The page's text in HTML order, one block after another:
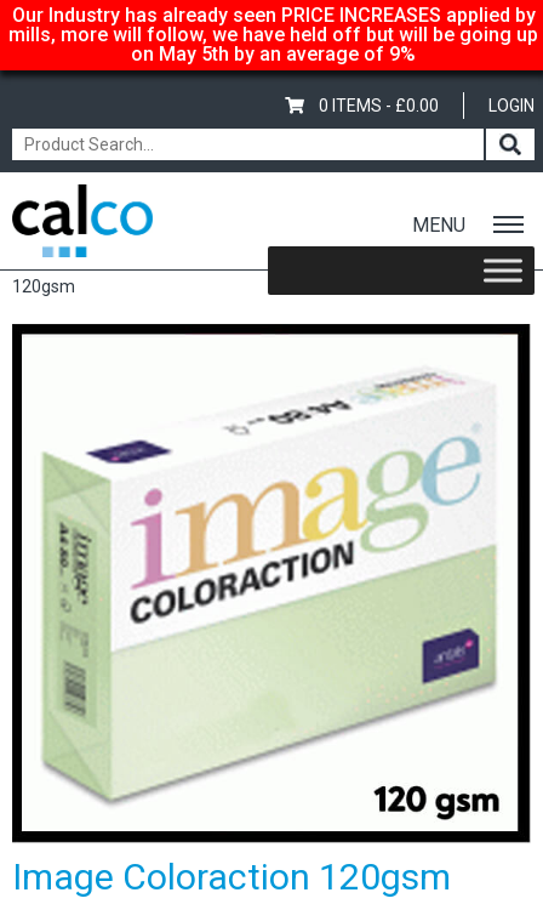
Our Industry has already seen PRICE INCREASES applied by
mills, more will follow, we have held off but will be going up
on May 5th by an average of 9%
LOGIN
0 ITEMS - £0.00
MENU
Home/ Shop
/ Image Coloraction
120gsm
Image Coloraction 120gsm